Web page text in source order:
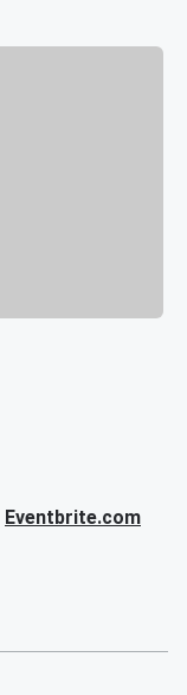
Eventbrite.com